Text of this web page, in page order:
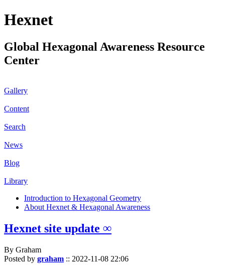
Hexnet
Global Hexagonal Awareness Resource
Center
Gallery
Content
Search
News
Blog
Library
Introduction to Hexagonal Geometry
About Hexnet & Hexagonal Awareness
Hexnet site update ∞
By Graham
Posted by graham :: 2022-11-08 22:06